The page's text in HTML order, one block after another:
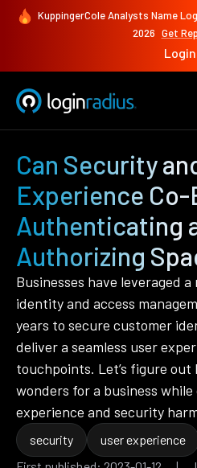
KuppingerCole Analysts Name
2026 Get
Login
Can Security
Experience
Authenticating
Authorizing
Businesses have leveraged
identity and access
years to secure customer
deliver a seamless user
touchpoints. Let’s figure out
wonders for a business
experience and security
security user experience